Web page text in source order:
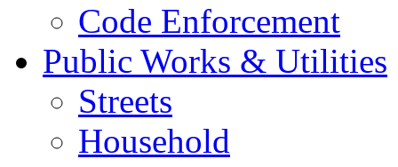
Code Enforcement
Public Works & Utilities
Streets
Household